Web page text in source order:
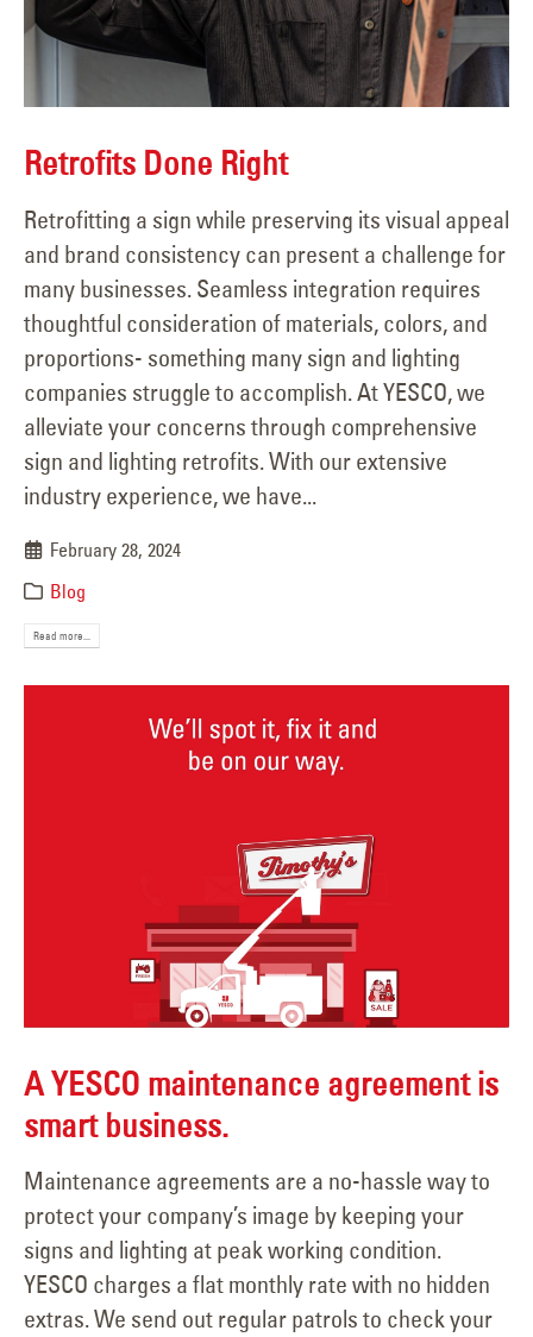
Retrofits Done Right
Retrofitting a sign while preserving its visual appeal
and brand consistency can present a challenge for
many businesses. Seamless integration requires
thoughtful consideration of materials, colors, and
proportions- something many sign and lighting
companies struggle to accomplish. At YESCO, we
alleviate your concerns through comprehensive
sign and lighting retrofits. With our extensive
industry experience, we have...
February 28, 2024
Blog
Read more...
A YESCO maintenance agreement is
smart business.
Maintenance agreements are a no-hassle way to
protect your company’s image by keeping your
signs and lighting at peak working condition.
YESCO charges a flat monthly rate with no hidden
extras. We send out regular patrols to check your